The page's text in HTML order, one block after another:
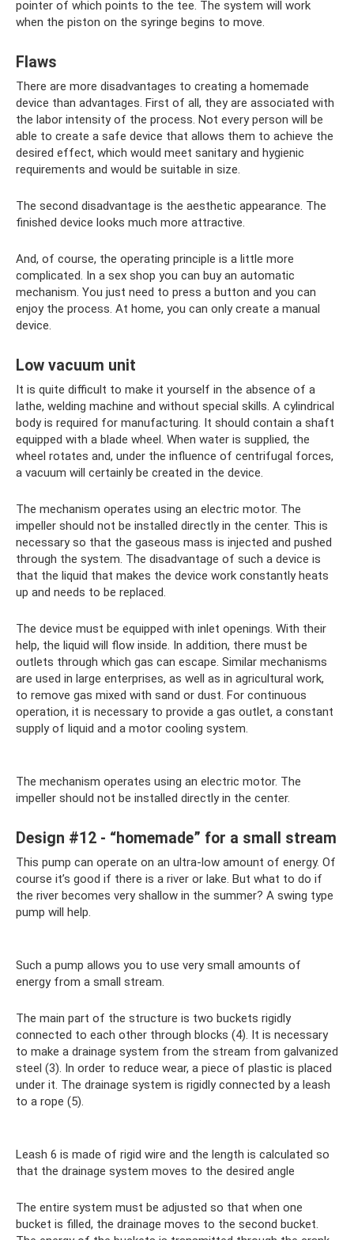
pointer of which points to the tee. The system will work
when the piston on the syringe begins to move.
Flaws
There are more disadvantages to creating a homemade
device than advantages. First of all, they are associated with
the labor intensity of the process. Not every person will be
able to create a safe device that allows them to achieve the
desired effect, which would meet sanitary and hygienic
requirements and would be suitable in size.
The second disadvantage is the aesthetic appearance. The
finished device looks much more attractive.
And, of course, the operating principle is a little more
complicated. In a sex shop you can buy an automatic
mechanism. You just need to press a button and you can
enjoy the process. At home, you can only create a manual
device.
Low vacuum unit
It is quite difficult to make it yourself in the absence of a
lathe, welding machine and without special skills. A cylindrical
body is required for manufacturing. It should contain a shaft
equipped with a blade wheel. When water is supplied, the
wheel rotates and, under the influence of centrifugal forces,
a vacuum will certainly be created in the device.
The mechanism operates using an electric motor. The
impeller should not be installed directly in the center. This is
necessary so that the gaseous mass is injected and pushed
through the system. The disadvantage of such a device is
that the liquid that makes the device work constantly heats
up and needs to be replaced.
The device must be equipped with inlet openings. With their
help, the liquid will flow inside. In addition, there must be
outlets through which gas can escape. Similar mechanisms
are used in large enterprises, as well as in agricultural work,
to remove gas mixed with sand or dust. For continuous
operation, it is necessary to provide a gas outlet, a constant
supply of liquid and a motor cooling system.
The mechanism operates using an electric motor. The
impeller should not be installed directly in the center.
Design #12 - “homemade” for a small stream
This pump can operate on an ultra-low amount of energy. Of
course it’s good if there is a river or lake. But what to do if
the river becomes very shallow in the summer? A swing type
pump will help.
Such a pump allows you to use very small amounts of
energy from a small stream.
The main part of the structure is two buckets rigidly
connected to each other through blocks (4). It is necessary
to make a drainage system from the stream from galvanized
steel (3). In order to reduce wear, a piece of plastic is placed
under it. The drainage system is rigidly connected by a leash
to a rope (5).
Leash 6 is made of rigid wire and the length is calculated so
that the drainage system moves to the desired angle
The entire system must be adjusted so that when one
bucket is filled, the drainage moves to the second bucket.